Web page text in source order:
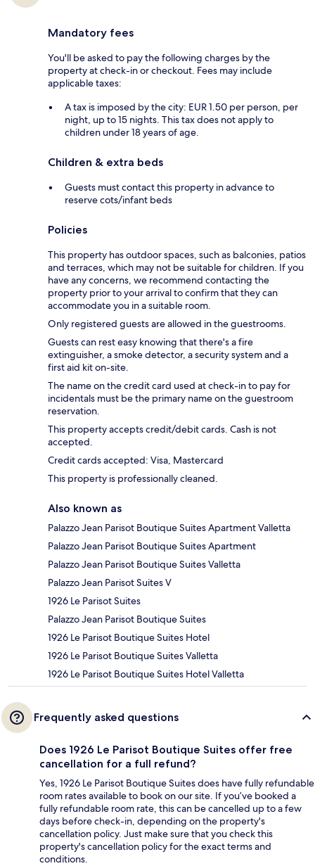
Mandatory fees
You'll be asked to pay the following charges by the
property at check-in or checkout. Fees may include
applicable taxes:
A tax is imposed by the city: EUR 1.50 per person, per
night, up to 15 nights. This tax does not apply to
children under 18 years of age.
Children & extra beds
Guests must contact this property in advance to
reserve cots/infant beds
Policies
This property has outdoor spaces, such as balconies, patios
and terraces, which may not be suitable for children. If you
have any concerns, we recommend contacting the
property prior to your arrival to confirm that they can
accommodate you in a suitable room.
Only registered guests are allowed in the guestrooms.
Guests can rest easy knowing that there's a fire
extinguisher, a smoke detector, a security system and a
first aid kit on-site.
The name on the credit card used at check-in to pay for
incidentals must be the primary name on the guestroom
reservation.
This property accepts credit/debit cards. Cash is not
accepted.
Credit cards accepted: Visa, Mastercard
This property is professionally cleaned.
Also known as
Palazzo Jean Parisot Boutique Suites Apartment Valletta
Palazzo Jean Parisot Boutique Suites Apartment
Palazzo Jean Parisot Boutique Suites Valletta
Palazzo Jean Parisot Suites V
1926 Le Parisot Suites
Palazzo Jean Parisot Boutique Suites
1926 Le Parisot Boutique Suites Hotel
1926 Le Parisot Boutique Suites Valletta
1926 Le Parisot Boutique Suites Hotel Valletta
Frequently asked questions
Does 1926 Le Parisot Boutique Suites offer free
cancellation for a full refund?
Yes, 1926 Le Parisot Boutique Suites does have fully refundable
room rates available to book on our site. If you’ve booked a
fully refundable room rate, this can be cancelled up to a few
days before check-in, depending on the property's
cancellation policy. Just make sure that you check this
property's cancellation policy for the exact terms and
conditions.